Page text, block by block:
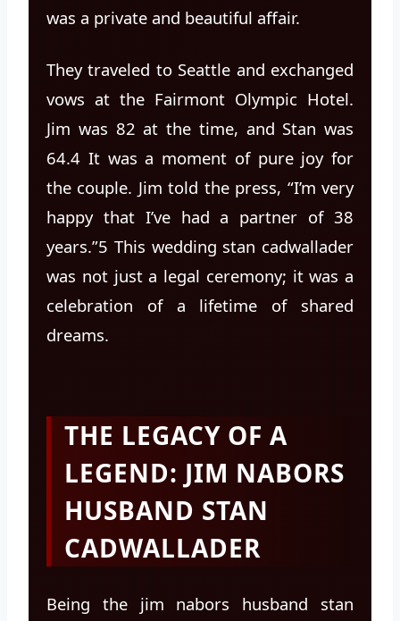
was a private and beautiful affair.
They traveled to Seattle and exchanged
vows at the Fairmont Olympic Hotel.
Jim was 82 at the time, and Stan was
64.4 It was a moment of pure joy for
the couple. Jim told the press, “I’m very
happy that I’ve had a partner of 38
years.”5 This wedding stan cadwallader
was not just a legal ceremony; it was a
celebration of a lifetime of shared
dreams.
THE LEGACY OF A
LEGEND: JIM NABORS
HUSBAND STAN
CADWALLADER
Being the jim nabors husband stan